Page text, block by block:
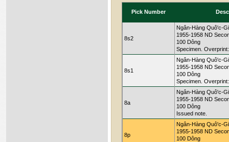
Pick Number
8s2
Ngân-Hàng Quô'c-
1955-1958 ND
100 Dông
Specimen.
8s1
Ngân-Hàng Quô'c-
1955-1958 ND
100 Dông
Specimen.
8a
Ngân-Hàng Quô'c-
1955-1958 ND
100 Dông
Issued note.
8p
Ngân-Hàng Quô'c-
1955-1958 ND
100 Dông